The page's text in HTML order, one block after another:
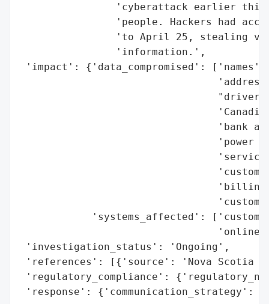
'cyberattack earlier
'people. Hackers had
'to April 25, stealing
                'information.',
'impact': {'data_compromised': ['names',
'bank
'power
'systems_affected':
'online
'investigation_status': 'Ongoing',
'references': [{'source': 'Nova Scotia
'regulatory_compliance':
'response': {'communication_strategy':